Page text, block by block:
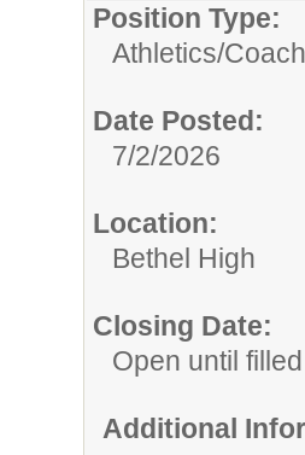
Position Type:
Athletics/
Date Posted:
7/2/2026
Location:
Bethel High
Closing Date:
Open until filled
Additional